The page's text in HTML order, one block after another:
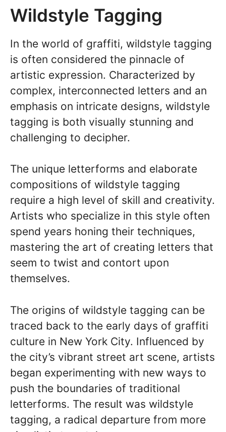
Wildstyle Tagging
In the world of graffiti, wildstyle tagging
is often considered the pinnacle of
artistic expression. Characterized by
complex, interconnected letters and an
emphasis on intricate designs, wildstyle
tagging is both visually stunning and
challenging to decipher.
The unique letterforms and elaborate
compositions of wildstyle tagging
require a high level of skill and creativity.
Artists who specialize in this style often
spend years honing their techniques,
mastering the art of creating letters that
seem to twist and contort upon
themselves.
The origins of wildstyle tagging can be
traced back to the early days of graffiti
culture in New York City. Influenced by
the city’s vibrant street art scene, artists
began experimenting with new ways to
push the boundaries of traditional
letterforms. The result was wildstyle
tagging, a radical departure from more